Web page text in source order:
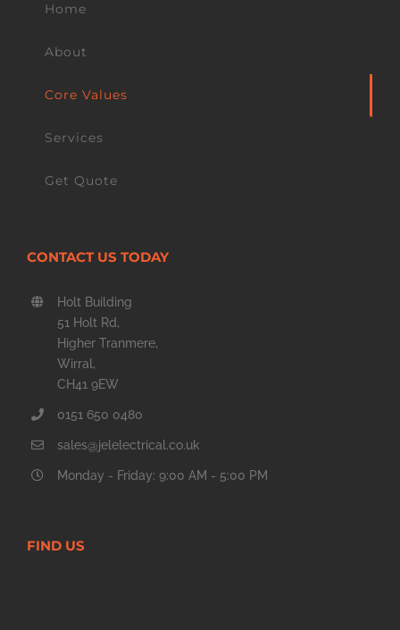
Home
About
Core Values
Services
Get Quote
CONTACT US TODAY
Holt Building
51 Holt Rd,
Higher Tranmere,
Wirral,
CH41 9EW
0151 650 0480
sales@jelelectrical.co.uk
Monday - Friday: 9:00 AM - 5:00 PM
FIND US